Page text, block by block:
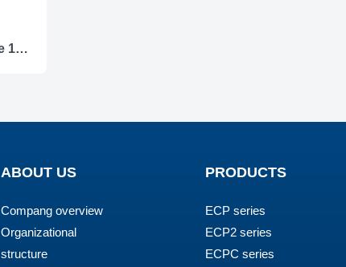
ECCS-Pressure gauge 10Bar
ABOUT US
Compang overview
Organizational
structure
PRODUCTS
ECP series
ECP2 series
ECPC series